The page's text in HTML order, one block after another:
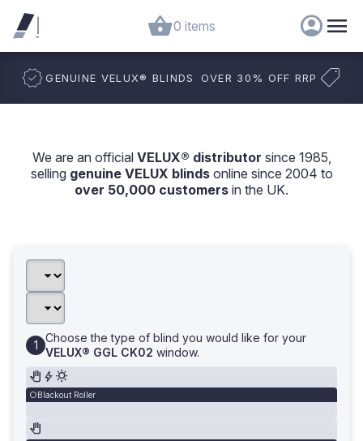
0 items
GENUINE VELUX® BLINDS OVER 30% OFF RRP
We are an official VELUX® distributor since 1985,
selling genuine VELUX blindsonline since 2004 to
over 50,000 customers in the UK.
Choose the type of blind you would like for your
VELUX® GGL CK02 window.
Blackout Roller